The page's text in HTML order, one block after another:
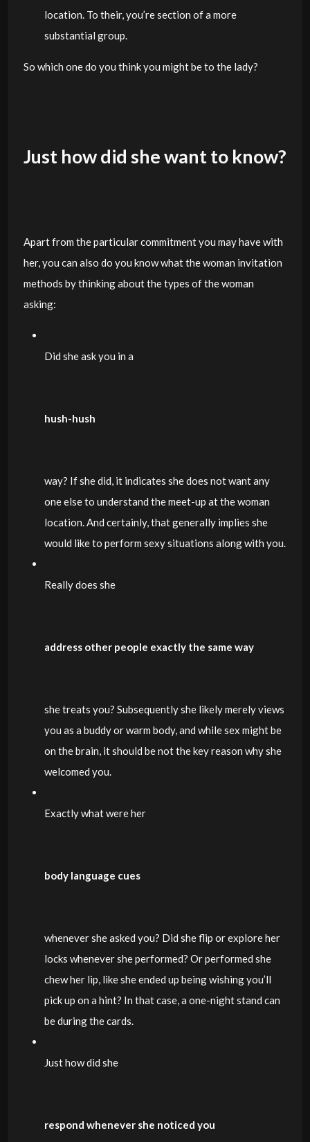
location. To their, you’re section of a more
substantial group.
So which one do you think you might be to the lady?
Just how did she want to know?
Apart from the particular commitment you may have with
her, you can also do you know what the woman invitation
methods by thinking about the types of the woman
asking:
Did she ask you in a
hush-hush
way? If she did, it indicates she does not want any
one else to understand the meet-up at the woman
location. And certainly, that generally implies she
would like to perform sexy situations along with you.
Really does she
address other people exactly the same way
she treats you? Subsequently she likely merely views
you as a buddy or warm body, and while sex might be
on the brain, it should be not the key reason why she
welcomed you.
Exactly what were her
body language cues
whenever she asked you? Did she flip or explore her
locks whenever she performed? Or performed she
chew her lip, like she ended up being wishing you’ll
pick up on a hint? In that case, a one-night stand can
be during the cards.
Just how did she
respond whenever she noticed you